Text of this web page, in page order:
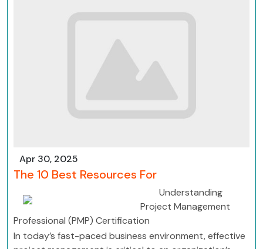
Apr 30, 2025
The 10 Best Resources For
Understanding
Project Management
Professional (PMP) Certification
In today’s fast-paced business environment, effective